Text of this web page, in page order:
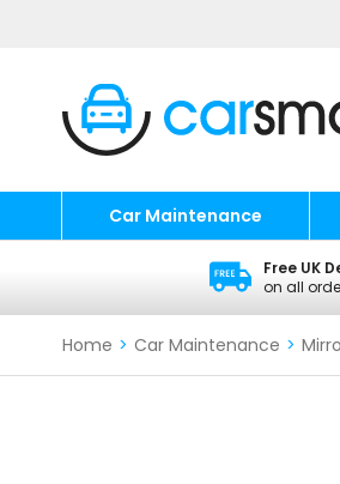
Car Maintenance
Free UK
on all
Home > Car Maintenance >